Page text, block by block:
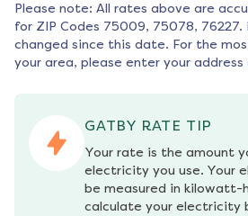
Please note: All rates above are
for ZIP Codes 75009, 75078, 76227.
changed since this date. For the
your area, please enter your address
GATBY RATE TIP
Your rate is the amount
electricity you use. Your
be measured in kilowatt-
calculate your electricity